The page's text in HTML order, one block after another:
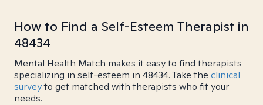
How to Find a Self-Esteem Therapist in
48434
Mental Health Match makes it easy to find therapists
specializing in self-esteem in 48434. Take the clinical
surveyto get matched with therapists who fit your
needs.